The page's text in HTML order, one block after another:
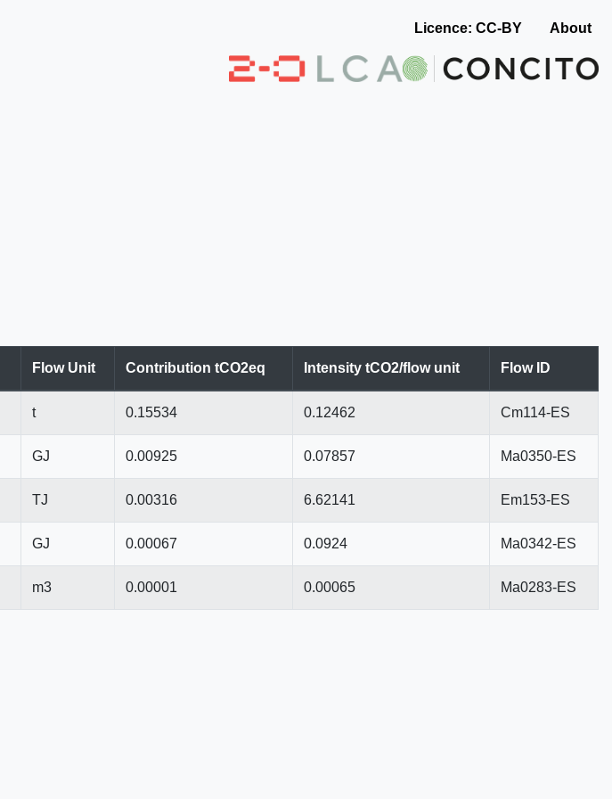
Licence: CC-BY About
Flow Unit Contribution tCO2eq Intensity tCO2/flow unit Flow ID
t 0.15534 0.12462 Cm114-ES
GJ 0.00925 0.07857 Ma0350-ES
TJ 0.00316 6.62141 Em153-ES
GJ 0.00067 0.0924 Ma0342-ES
m3 0.00001 0.00065 Ma0283-ES